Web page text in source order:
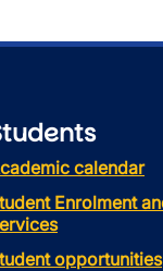
calendar
Enrolment
opportunities